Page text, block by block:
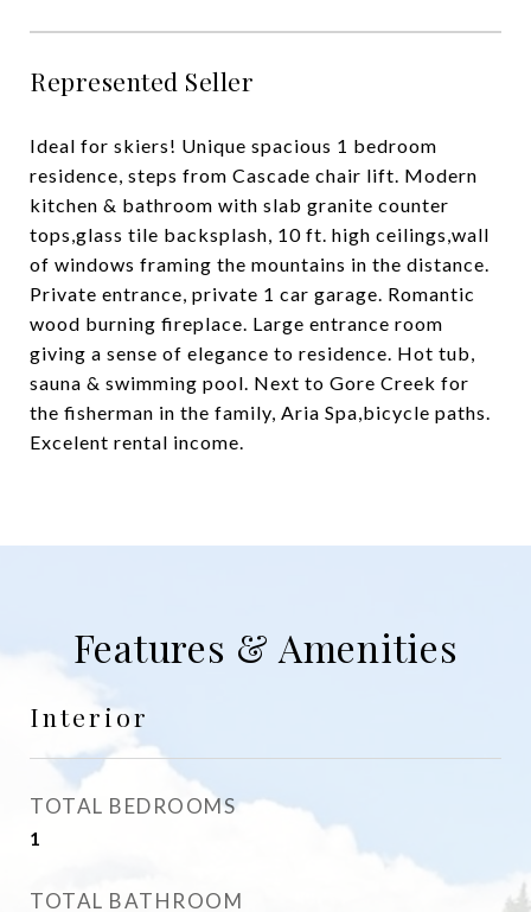
Represented Seller
Ideal for skiers! Unique spacious 1 bedroom
residence, steps from Cascade chair lift. Modern
kitchen & bathroom with slab granite counter
tops,glass tile backsplash, 10 ft. high ceilings,wall
of windows framing the mountains in the distance.
Private entrance, private 1 car garage. Romantic
wood burning fireplace. Large entrance room
giving a sense of elegance to residence. Hot tub,
sauna & swimming pool. Next to Gore Creek for
the fisherman in the family, Aria Spa,bicycle paths.
Excelent rental income.
Features & Amenities
Interior
TOTAL BEDROOMS
1
TOTAL BATHROOM